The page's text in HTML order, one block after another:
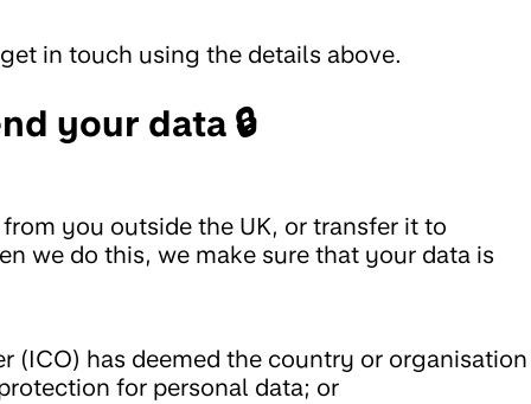
in touch using the details above.
your data 🔒
you outside the UK, or transfer it to
we do this, we make sure that your data is
(ICO) has deemed the country or
for personal data; or